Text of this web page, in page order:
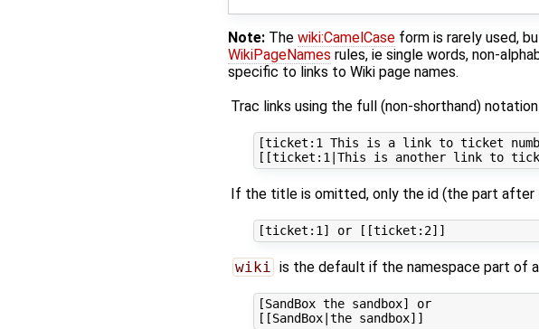
Note: The wiki:CamelCase form is rarely used,
WikiPageNames rules, ie single words, non-
specific to links to Wiki page names.
Trac links using the full (non-shorthand)
[ticket:1 This is a link to ticket
If the title is omitted, only the id (the part after
wiki is the default if the namespace part of
[SandBox the sandbox] or